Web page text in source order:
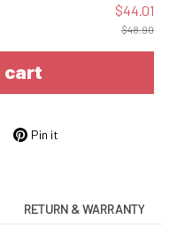
$44.01
$48.90
cart
Pin it
RETURN & WARRANTY